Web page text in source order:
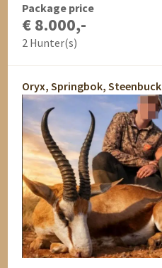
Package price
€ 8.000,-
2 Hunter(s)
Oryx, Springbok, Steenbuck